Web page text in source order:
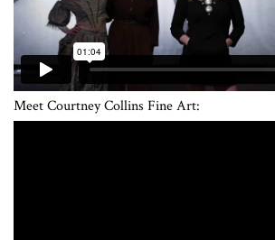
Meet Courtney Collins Fine Art: